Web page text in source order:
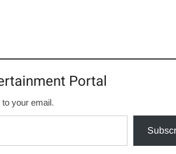
Portal
your email.